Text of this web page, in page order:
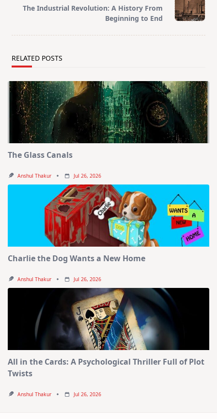
reader-
The Industrial Revolution: A History From
Beginning to End
RELATED POSTS
The Glass Canals
Anshul Thakur Jul 26, 2026
Charlie the Dog Wants a New Home
Anshul Thakur Jul 26, 2026
All in the Cards: A Psychological Thriller Full of Plot
Twists
Anshul Thakur Jul 26, 2026